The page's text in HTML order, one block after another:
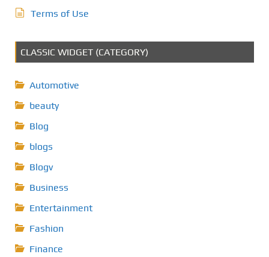
Terms of Use
CLASSIC WIDGET (CATEGORY)
Automotive
beauty
Blog
blogs
Blogv
Business
Entertainment
Fashion
Finance